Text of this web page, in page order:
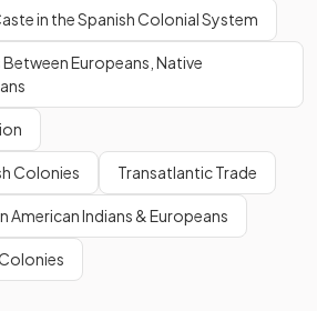
in the Spanish Colonial System
Europeans, Native
Colonies Transatlantic Trade
Indians & Europeans